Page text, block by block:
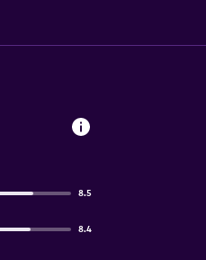
8.5
8.4